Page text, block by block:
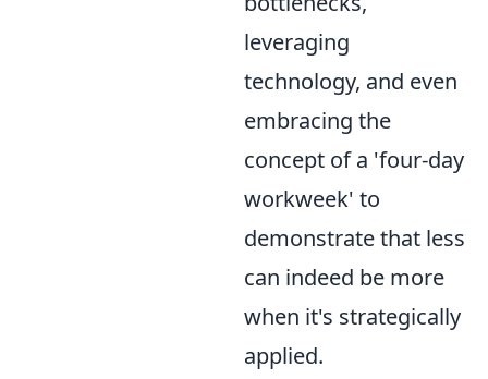
leveraging
technology, and even
embracing the
concept of a 'four-day
workweek' to
demonstrate that less
can indeed be more
when it's strategically
applied.